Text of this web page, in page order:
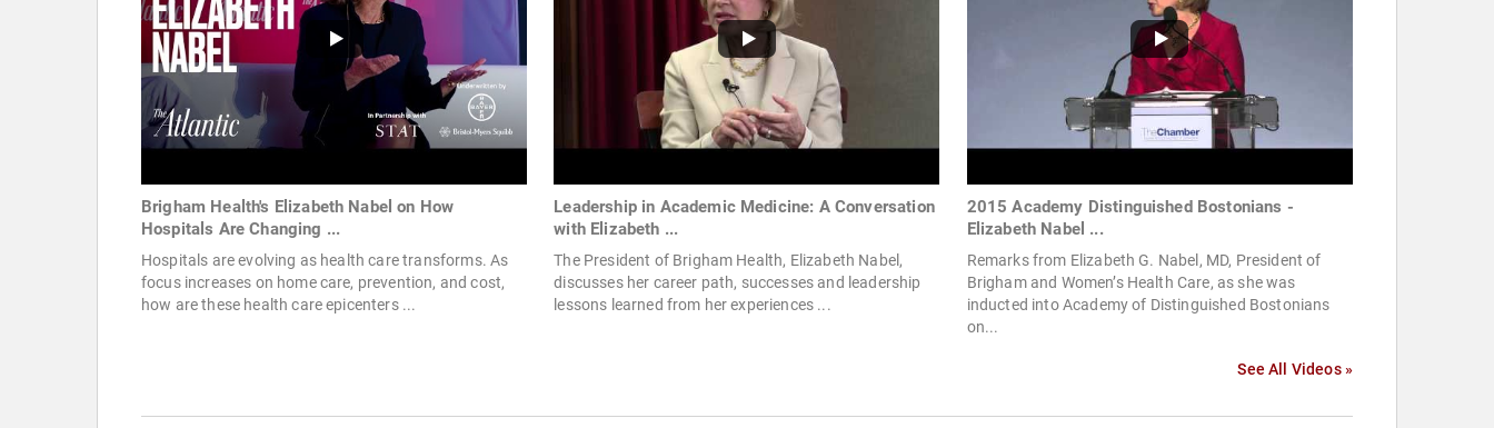
Brigham Health's Elizabeth Nabel on How
Hospitals Are Changing ...
Hospitals are evolving as health care transforms. As
focus increases on home care, prevention, and cost,
how are these health care epicenters ...
Leadership in Academic Medicine: A Conversation
with Elizabeth ...
The President of Brigham Health, Elizabeth Nabel,
discusses her career path, successes and leadership
lessons learned from her experiences ...
2015 Academy Distinguished Bostonians -
Elizabeth Nabel ...
Remarks from Elizabeth G. Nabel, MD, President of
Brigham and Women’s Health Care, as she was
inducted into Academy of Distinguished Bostonians
on...
See All Videos »